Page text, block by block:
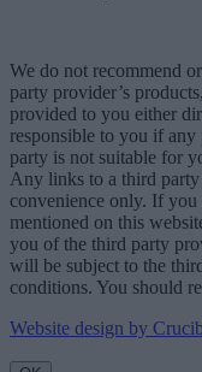
We do not recommend
party provider’s
provided to you either
responsible to you if
party is not suitable for
Any links to a third
convenience only. If
mentioned on this
you of the third party
will be subject to the
conditions. You should
Website design by